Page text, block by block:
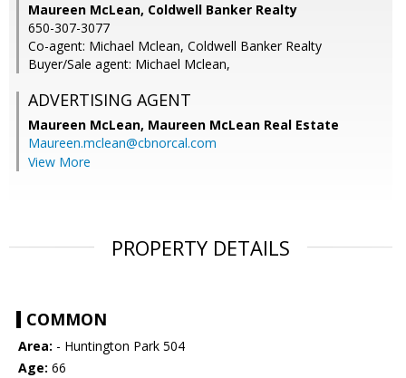
Maureen McLean, Coldwell Banker Realty
650-307-3077
Co-agent: Michael Mclean, Coldwell Banker Realty
Buyer/Sale agent: Michael Mclean,
ADVERTISING AGENT
Maureen McLean, Maureen McLean Real Estate
Maureen.mclean@cbnorcal.com
View More
PROPERTY DETAILS
COMMON
Area: - Huntington Park 504
Age: 66